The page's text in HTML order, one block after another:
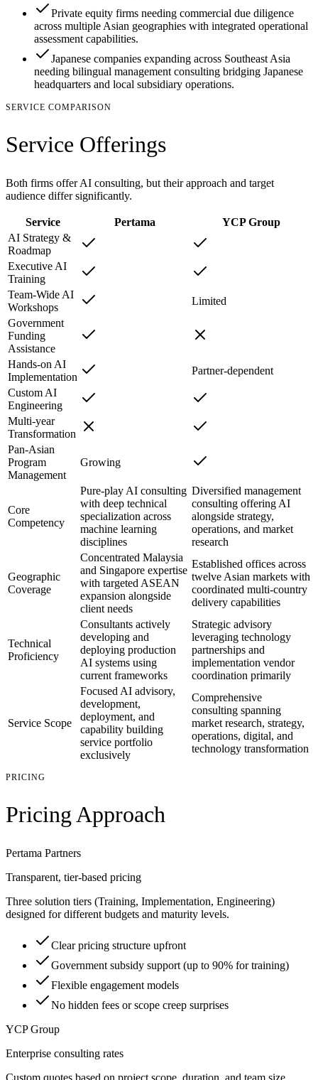
Private equity firms needing commercial due diligence
across multiple Asian geographies with integrated operational
assessment capabilities.
Japanese companies expanding across Southeast Asia
needing bilingual management consulting bridging Japanese
headquarters and local subsidiary operations.
SERVICE COMPARISON
Service Offerings
Both firms offer AI consulting, but their approach and target
audience differ significantly.
Service Pertama
YCP Group
AI Strategy &
Roadmap
Executive AI
Training
Team-Wide AI
Workshops
Limited
Government
Funding
Assistance
Hands-on AI
Implementation
Partner-dependent
Custom AI
Engineering
Multi-year
Transformation
Pan-Asian
Program
Management
Growing
Core
Competency
Pure-play AI consulting
with deep technical
specialization across
machine learning
disciplines
Diversified management
consulting offering AI
alongside strategy,
operations, and market
research
Geographic
Coverage
Concentrated Malaysia
and Singapore expertise
with targeted ASEAN
expansion alongside
client needs
Established offices across
twelve Asian markets with
coordinated multi-country
delivery capabilities
Technical
Proficiency
Consultants actively
developing and
deploying production
AI systems using
current frameworks
Strategic advisory
leveraging technology
partnerships and
implementation vendor
coordination primarily
Service Scope
Focused AI advisory,
development,
deployment, and
capability building
service portfolio
exclusively
Comprehensive
consulting spanning
market research, strategy,
operations, digital, and
technology transformation
PRICING
Pricing Approach
Pertama Partners
Transparent, tier-based pricing
Three solution tiers (Training, Implementation, Engineering)
designed for different budgets and maturity levels.
Clear pricing structure upfront
Government subsidy support (up to 90% for training)
Flexible engagement models
No hidden fees or scope creep surprises
YCP Group
Enterprise consulting rates
Custom quotes based on project scope, duration, and team size.